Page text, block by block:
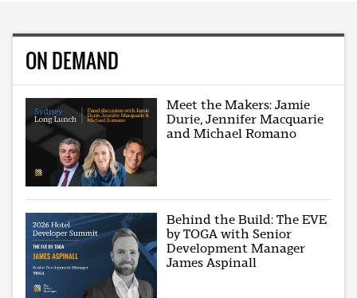
ON DEMAND
Meet the Makers: Jamie
Durie, Jennifer Macquarie
and Michael Romano
Behind the Build: The EVE
by TOGA with Senior
Development Manager
James Aspinall